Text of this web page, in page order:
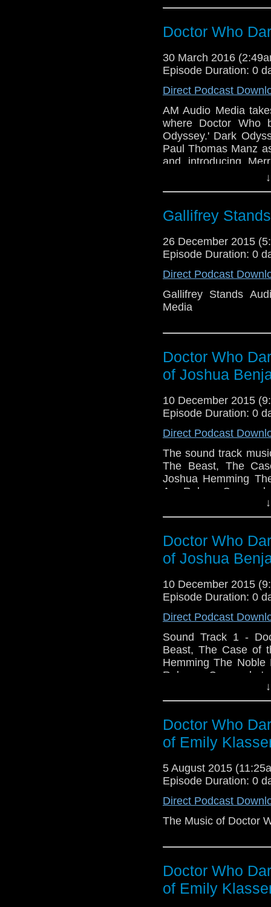
Doctor Who
30 March 2016
Episode Duration: 0
Direct Podcast
AM Audio Media
where Doctor Who
Odyssey.' Dark
Paul Thomas Manz
and introducing
Written by MA
Gallifrey
26 December 2015
Episode Duration: 0
Direct Podcast
Gallifrey Stands
Media
Doctor Who
of Joshua
10 December 2015
Episode Duration: 0
Direct Podcast
The sound track
The Beast, The
Joshua Hemming
Are Reborn
They Are Coming
Madness The
Father Big Ben
Reprise Angels
Online -
Doctor Who
of Joshua
10 December 2015
Episode Duration: 0
Direct Podcast
Sound Track 1 -
Beast, The Case of
Hemming The
Reborn -
- They Are Coming
Madness - The
Beacon - Our
Goodbye Doctor -
Journey Visit JBH
Doctor Who
of Emily
5 August 2015
Episode Duration: 0
Direct Podcast
The Music of Doctor
Doctor Who
of Emily